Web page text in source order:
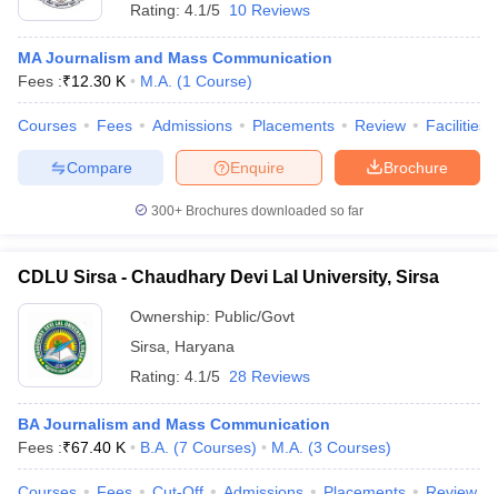
Rating: 4.1/5 10 Reviews
MA Journalism and Mass Communication
Fees :₹12.30 K M.A. (1 Course)
Courses Fees Admissions Placements Review Facilities
Brochure
Enquire
Compare
300+ Brochures downloaded so far
CDLU Sirsa - Chaudhary Devi Lal University, Sirsa
Ownership: Public/Govt
Sirsa
Haryana
Rating: 4.1/5 28 Reviews
BA Journalism and Mass Communication
Fees :₹67.40 K B.A. (7 Courses) M.A. (3 Courses)